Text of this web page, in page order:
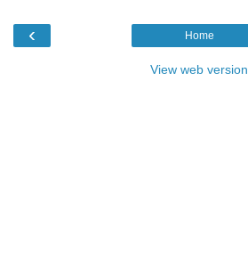
‹ Home
View web version